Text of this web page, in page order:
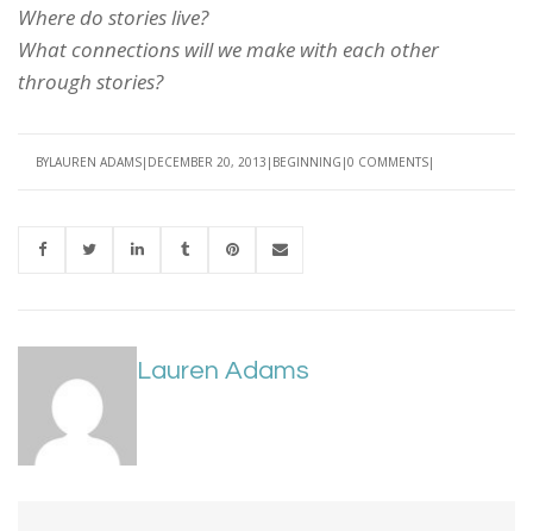
Where do stories live?
What connections will we make with each other
through stories?
BYLAUREN ADAMS DECEMBER 20, 2013 BEGINNING 0 COMMENTS
Lauren Adams